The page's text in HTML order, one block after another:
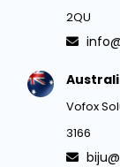
2QU
Vofox
3166